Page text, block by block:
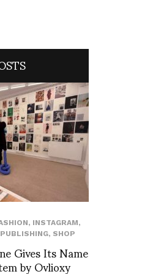
, INSTAGRAM,
PUBLISHING, SHOP
Gives Its Name
by Ovlioxy